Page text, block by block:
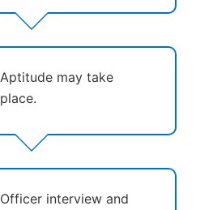
Aptitude may take
place.
Officer interview and